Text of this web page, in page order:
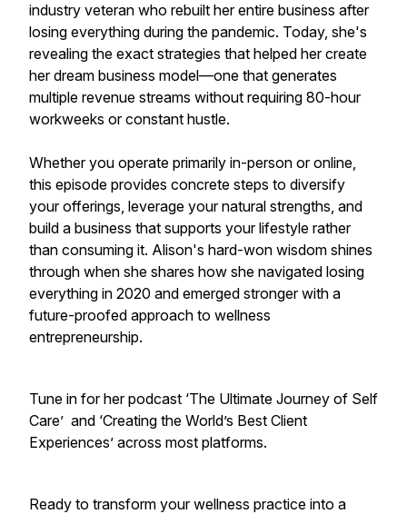
industry veteran who rebuilt her entire business after
losing everything during the pandemic. Today, she's
revealing the exact strategies that helped her create
her dream business model—one that generates
multiple revenue streams without requiring 80-hour
workweeks or constant hustle.
Whether you operate primarily in-person or online,
this episode provides concrete steps to diversify
your offerings, leverage your natural strengths, and
build a business that supports your lifestyle rather
than consuming it. Alison's hard-won wisdom shines
through when she shares how she navigated losing
everything in 2020 and emerged stronger with a
future-proofed approach to wellness
entrepreneurship.
Tune in for her podcast ‘The Ultimate Journey of Self
Care’ and ‘Creating the World’s Best Client
Experiences’ across most platforms.
Ready to transform your wellness practice into a